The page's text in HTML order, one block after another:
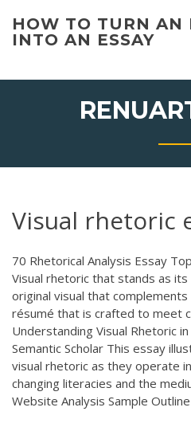
content
HOW TO TURN AN
INTO AN ESSAY
Visual rhetoric
70 Rhetorical Analysis Essay
Visual rhetoric that stands as
original visual that
résumé that is crafted to meet
Understanding Visual Rhetoric
Semantic Scholar This essay
visual rhetoric as they operate
changing literacies and the
Website Analysis Sample Outline